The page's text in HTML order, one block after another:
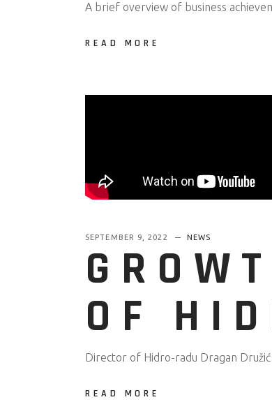
A brief overview of business
READ MORE
SEPTEMBER 9, 2022 NEWS
OF
Director of Hidro-radu Dragan
READ MORE